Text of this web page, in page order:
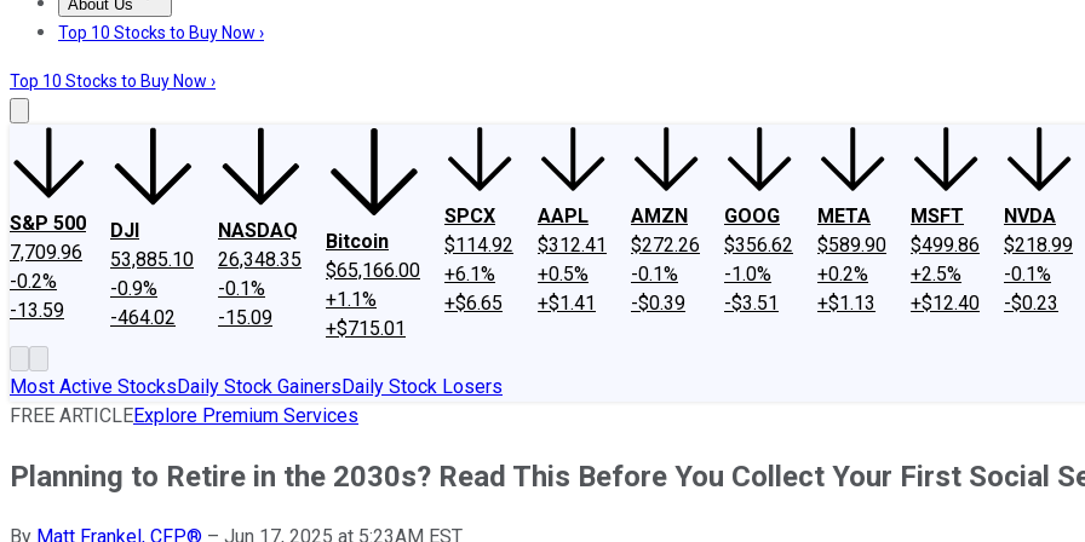
About Us
About UsContact UsInvesting Philosophy
Top 10 Stocks to Buy Now ›
Top 10 Stocks to Buy Now ›
S&P 500
7,709.96
-0.2%
-13.59
DJI
53,885.10
-0.9%
-464.02
NASDAQ
26,348.35
-0.1%
-15.09
Bitcoin
$65,166.00
+1.1%
+$715.01
SPCX
$114.92
+6.1%
+$6.65
AAPL
$312.41
+0.5%
+$1.41
AMZN
$272.26
-0.1%
-$0.39
GOOG
$356.62
-1.0%
-$3.51
META
$589.90
+0.2%
+$1.13
MSFT
$499.86
+2.5%
+$12.40
NVDA
$218.99
-0.1%
-$0.23
Most Active StocksDaily Stock GainersDaily Stock Losers
FREE ARTICLEExplore Premium Services
Planning to Retire in the 2030s? Read This Before You Collect Your First Social
By Matt Frankel, CFP® – Jun 17, 2025 at 5:23AM EST